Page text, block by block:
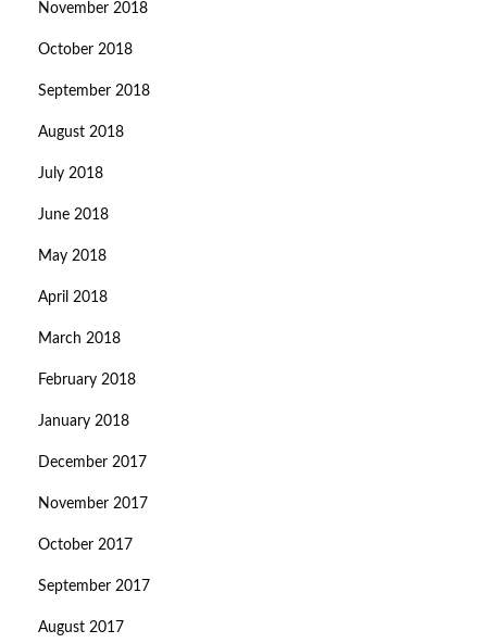
November 2018
October 2018
September 2018
August 2018
July 2018
June 2018
May 2018
April 2018
March 2018
February 2018
January 2018
December 2017
November 2017
October 2017
September 2017
August 2017